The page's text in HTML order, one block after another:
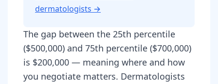
dermatologists →
The gap between the 25th percentile
($500,000) and 75th percentile ($700,000)
is $200,000 — meaning where and how
you negotiate matters. Dermatologists